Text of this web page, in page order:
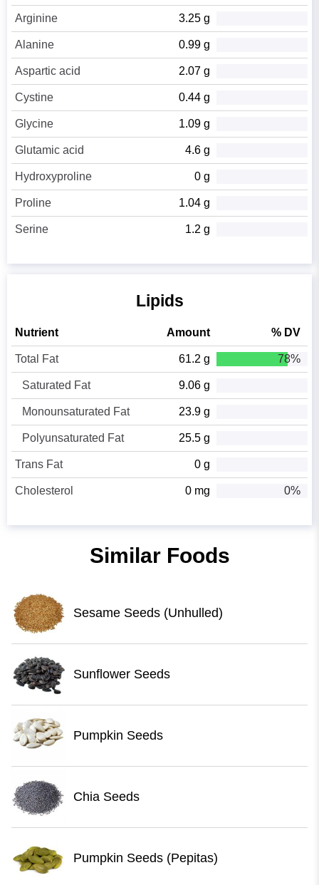
Arginine 3.25 g
Alanine 0.99 g
Aspartic acid 2.07 g
Cystine 0.44 g
Glycine 1.09 g
Glutamic acid 4.6 g
Hydroxyproline 0 g
Proline 1.04 g
Serine 1.2 g
Lipids
Nutrient Amount % DV
Total Fat 61.2 g 78%
Saturated Fat 9.06 g
Monounsaturated Fat 23.9 g
Polyunsaturated Fat 25.5 g
Trans Fat 0 g
Cholesterol 0 mg 0%
Similar Foods
Sesame Seeds (Unhulled)
Sunflower Seeds
Pumpkin Seeds
Chia Seeds
Pumpkin Seeds (Pepitas)